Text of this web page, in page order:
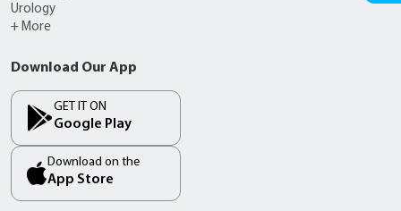
Urology
+ More
Download Our App
GET IT ON
Google Play
Download on the
App Store